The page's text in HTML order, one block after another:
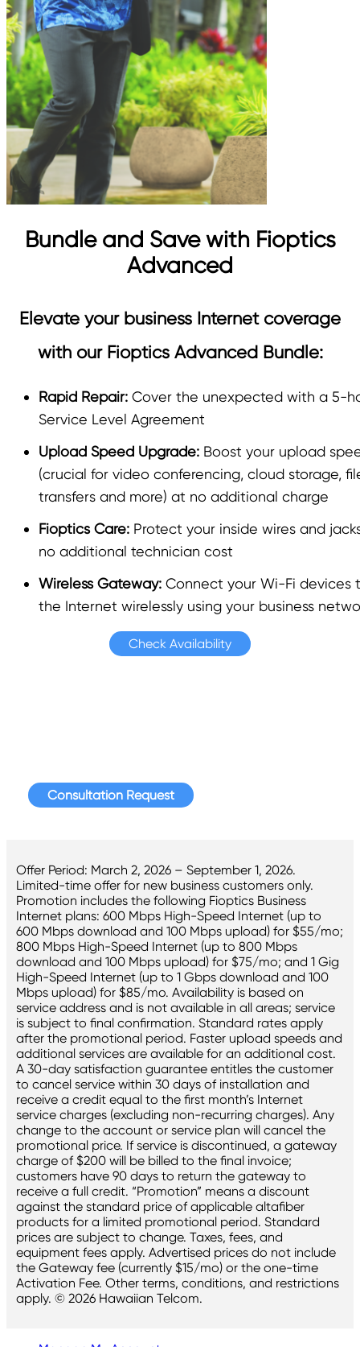
Bundle and Save with Fioptics
Advanced
Elevate your business Internet coverage
with our Fioptics Advanced Bundle:
Rapid Repair: Cover the unexpected with a 5-
Service Level Agreement
Upload Speed Upgrade: Boost your upload
(crucial for video conferencing, cloud storage,
transfers and more) at no additional charge
Fioptics Care: Protect your inside wires and
no additional technician cost
Wireless Gateway: Connect your Wi-Fi devices
the Internet wirelessly using your business
Check Availability
Consultation Request
Offer Period: March 2, 2026 – September 1, 2026.
Limited-time offer for new business customers only.
Promotion includes the following Fioptics Business
Internet plans: 600 Mbps High-Speed Internet (up to
600 Mbps download and 100 Mbps upload) for $55/mo;
800 Mbps High-Speed Internet (up to 800 Mbps
download and 100 Mbps upload) for $75/mo; and 1 Gig
High-Speed Internet (up to 1 Gbps download and 100
Mbps upload) for $85/mo. Availability is based on
service address and is not available in all areas; service
is subject to final confirmation. Standard rates apply
after the promotional period. Faster upload speeds and
additional services are available for an additional cost.
A 30-day satisfaction guarantee entitles the customer
to cancel service within 30 days of installation and
receive a credit equal to the first month’s Internet
service charges (excluding non-recurring charges). Any
change to the account or service plan will cancel the
promotional price. If service is discontinued, a gateway
charge of $200 will be billed to the final invoice;
customers have 90 days to return the gateway to
receive a full credit. “Promotion” means a discount
against the standard price of applicable altafiber
products for a limited promotional period. Standard
prices are subject to change. Taxes, fees, and
equipment fees apply. Advertised prices do not include
the Gateway fee (currently $15/mo) or the one-time
Activation Fee. Other terms, conditions, and restrictions
apply. © 2026 Hawaiian Telcom.